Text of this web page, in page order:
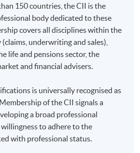
the Internet. Applicants may
by using either "PPS by Internet"
phones), VISA or Mastercard
Pay, Online AliPay and Faster
are also available for continuing
programme, if online service is
150 countries, the CII is the
body dedicated to these
covers all disciplines within the
underwriting and sales),
life and pensions sector, the
and financial advisers.
is universally recognised as
of the CII signals a
a broad professional
to adhere to the
with professional status.